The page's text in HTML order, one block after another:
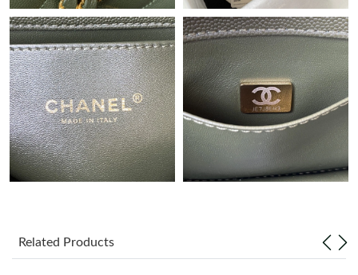
Just Sold: Milo from Toronto on May 25, 2026 at 8:16 AM.
Just Sold: Olivia from Minneapolis on Jul 02, 2026 at 10:19 PM.
Just Sold: Frank from Nashville on May 09, 2026 at 10:20 AM.
Just Sold: Quinn from Nashville on Jul 24, 2026 at 8:23 AM.
Just Sold: Tina from New York on Jun 20, 2026 at 7:34 PM.
Related Products